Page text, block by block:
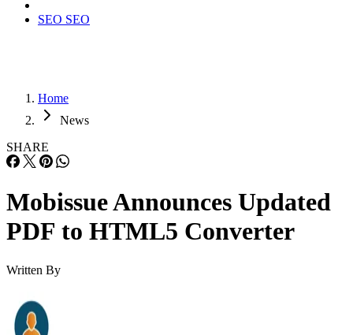
SEO SEO
Home
News
SHARE
Mobissue Announces Updated
PDF to HTML5 Converter
Written By